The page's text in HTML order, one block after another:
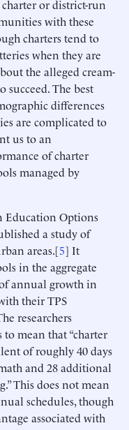
or district-run
with these
charters tend to
when they are
the alleged cream-
The best
differences
are complicated to
us to an
of charter
managed by
Education Options
a study of
areas.[5] It
in the aggregate
annual growth in
their TPS
researchers
mean that “charter
of roughly 40 days
and 28 additional
This does not mean
schedules, though
associated with